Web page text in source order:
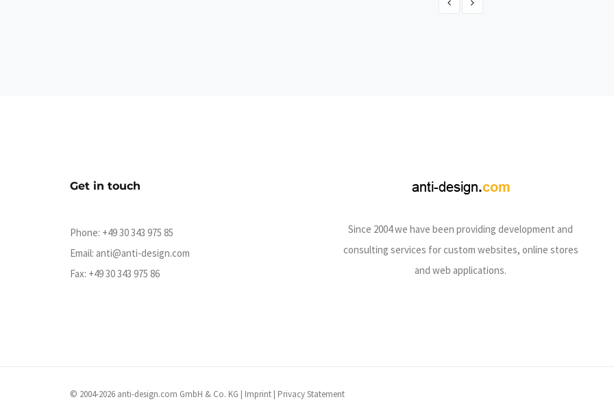
Get in touch
Phone: +49 30 343 975 85
Email: anti@anti-design.com
Fax: +49 30 343 975 86
Since 2004 we have been providing development and
consulting services for custom websites, online stores
and web applications.
© 2004-2026 anti-design.com GmbH & Co. KG | Imprint | Privacy Statement